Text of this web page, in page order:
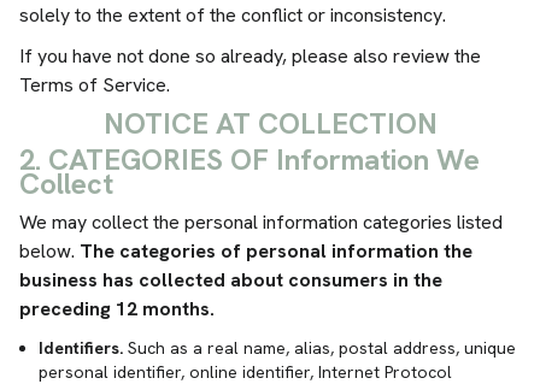
solely to the extent of the conflict or inconsistency.
If you have not done so already, please also review the
Terms of Service.
NOTICE AT COLLECTION
2. CATEGORIES OF Information We
Collect
We may collect the personal information categories listed
below. The categories of personal information the
business has collected about consumers in the
preceding 12 months.
Identifiers. Such as a real name, alias, postal address, unique
personal identifier, online identifier, Internet Protocol